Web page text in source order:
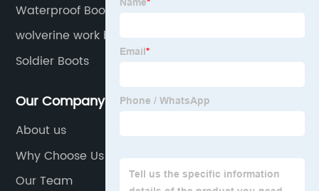
Waterproof Boots
wolverine work boots for men steel toe
Soldier Boots
Our Company
About us
Why Choose Us
Our Team